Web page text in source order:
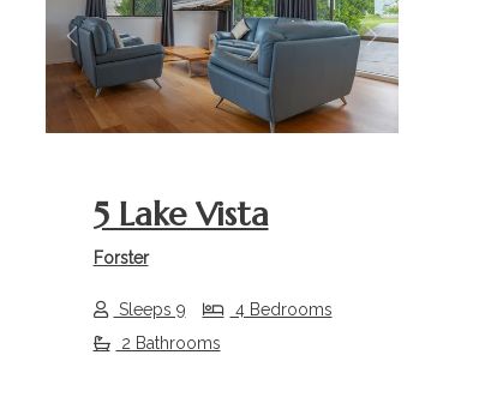
Previous Next
5 Lake Vista
Forster
Sleeps 9
4 Bedrooms
2 Bathrooms